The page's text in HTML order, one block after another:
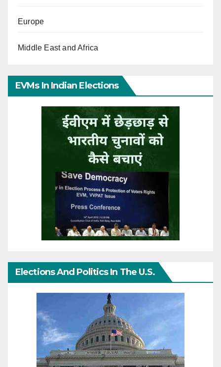
Europe
Middle East and Africa
EVMs In Indian Elections
Elections And Politics In The U.S.